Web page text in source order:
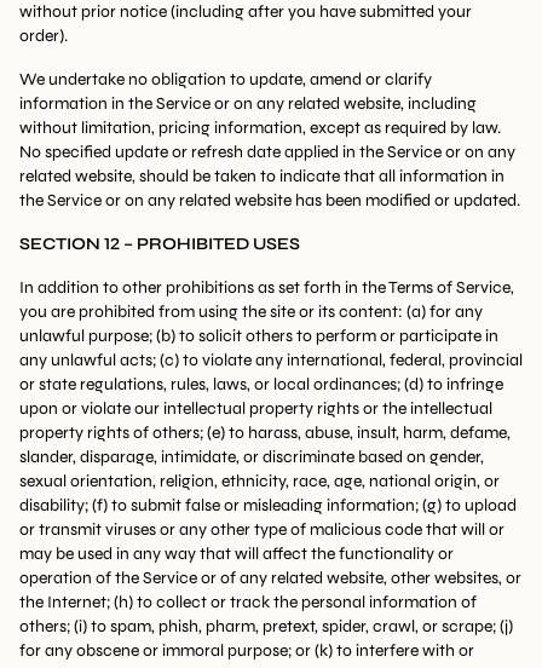
without prior notice (including after you have submitted your
order).
We undertake no obligation to update, amend or clarify
information in the Service or on any related website, including
without limitation, pricing information, except as required by law.
No specified update or refresh date applied in the Service or on any
related website, should be taken to indicate that all information in
the Service or on any related website has been modified or updated.
SECTION 12 – PROHIBITED USES
In addition to other prohibitions as set forth in the Terms of Service,
you are prohibited from using the site or its content: (a) for any
unlawful purpose; (b) to solicit others to perform or participate in
any unlawful acts; (c) to violate any international, federal, provincial
or state regulations, rules, laws, or local ordinances; (d) to infringe
upon or violate our intellectual property rights or the intellectual
property rights of others; (e) to harass, abuse, insult, harm, defame,
slander, disparage, intimidate, or discriminate based on gender,
sexual orientation, religion, ethnicity, race, age, national origin, or
disability; (f) to submit false or misleading information; (g) to upload
or transmit viruses or any other type of malicious code that will or
may be used in any way that will affect the functionality or
operation of the Service or of any related website, other websites, or
the Internet; (h) to collect or track the personal information of
others; (i) to spam, phish, pharm, pretext, spider, crawl, or scrape; (j)
for any obscene or immoral purpose; or (k) to interfere with or